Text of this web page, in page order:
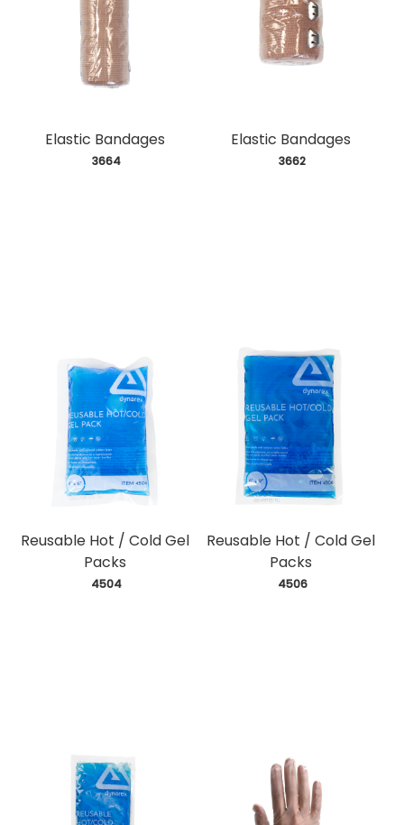
Elastic Bandages
3664
Elastic Bandages
3662
Reusable Hot / Cold Gel
Packs
4504
Reusable Hot / Cold Gel
Packs
4506